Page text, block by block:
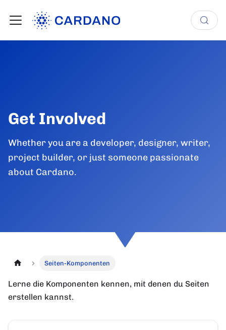
Get Involved
Whether you are a developer, designer, writer,
project builder, or just someone passionate
about Cardano.
Seiten-Komponenten
Lerne die Komponenten kennen, mit denen du Seiten
erstellen kannst.